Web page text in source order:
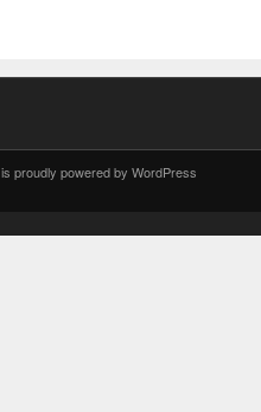
is proudly powered by WordPress